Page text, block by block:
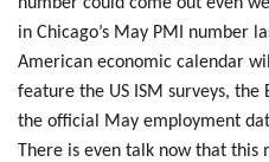
in Chicago’s May PMI number
American economic calendar
feature the US ISM surveys, the
the official May employment
There is even talk now that this